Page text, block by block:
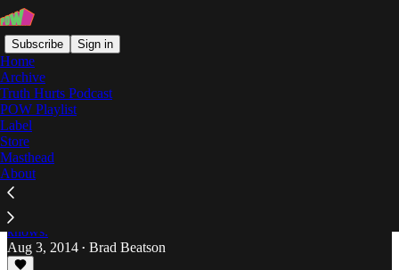
Subscribe Sign in
Home
Archive
Truth Hurts Podcast
POW Playlist
Label
Store
Masthead
About
syracuse
The Buffalo Bills Are 0-0: And It's My Favorite
Time Of Year
Brad Beatson taught Thurman Thomas everything he
knows.
Aug 3, 2014 • Brad Beatson